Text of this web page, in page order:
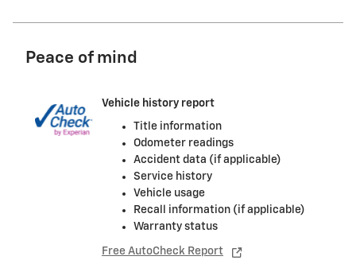
Peace of mind
Vehicle history report
Title information
Odometer readings
Accident data (if applicable)
Service history
Vehicle usage
Recall information (if applicable)
Warranty status
Free AutoCheck Report